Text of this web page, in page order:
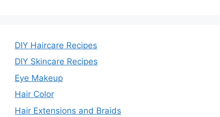
DIY Haircare Recipes
DIY Skincare Recipes
Eye Makeup
Hair Color
Hair Extensions and Braids